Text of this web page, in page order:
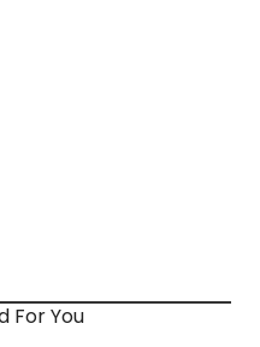
For You